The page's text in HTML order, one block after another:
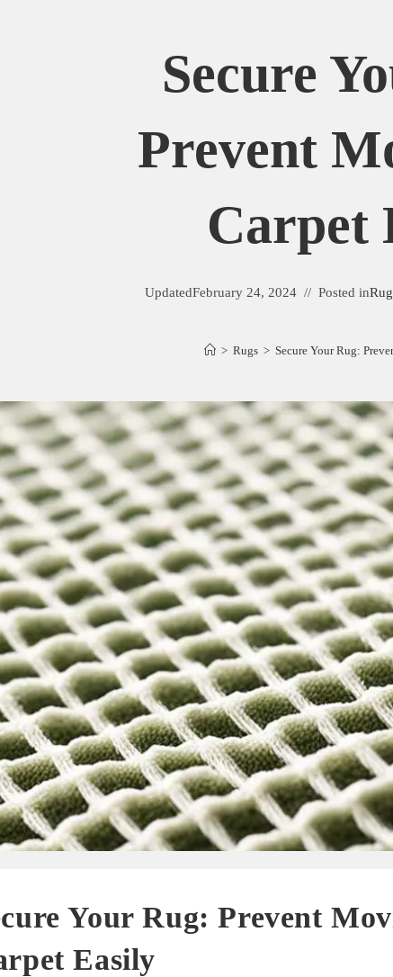
Secure
Prevent
Carpet
UpdatedFebruary 24, 2024 Posted in
> Rugs > Secure Your Rug:
Your Rug: Prevent
Easily